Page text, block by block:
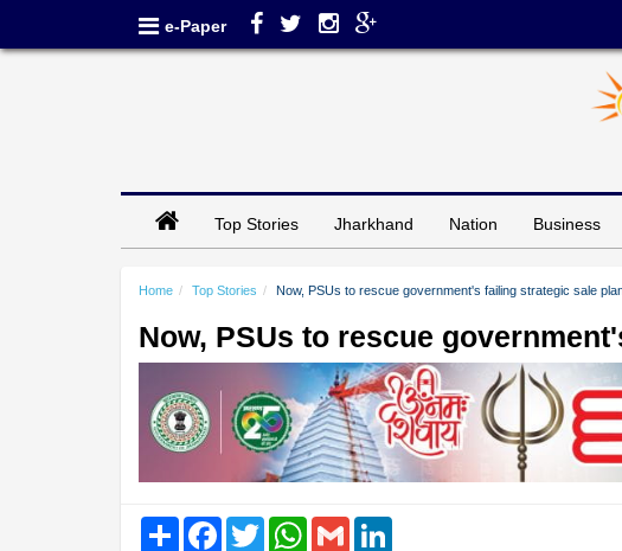
e-Paper
Top Stories Jharkhand Nation Business
Home Top Stories Now, PSUs to rescue government's failing strategic sale
Now, PSUs to rescue
Share FacebookTwitter WhatsAppGmail